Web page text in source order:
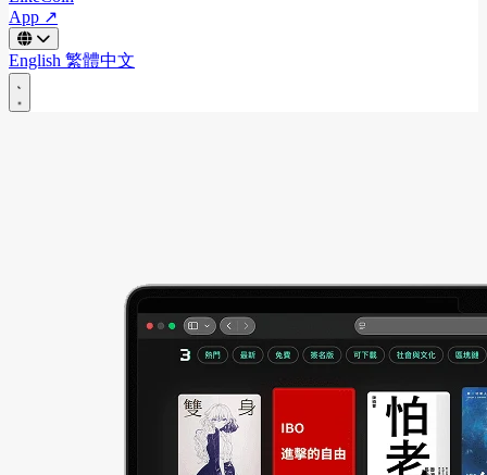
App ↗
English 繁體中文